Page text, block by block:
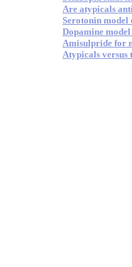
Are atypicals
Serotonin model
Dopamine
Amisulpride for
Atypicals